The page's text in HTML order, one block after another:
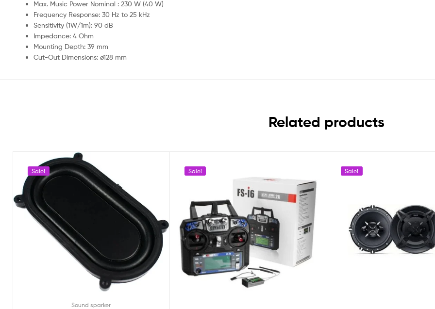
Max. Music Power Nominal : 230 W (40 W)
Frequency Response: 30 Hz to 25 kHz
Sensitivity (1W/1m): 90 dB
Impedance: 4 Ohm
Mounting Depth: 39 mm
Cut-Out Dimensions: ø128 mm
Related products
Sale!
Sound sparker
Sale! Sale!